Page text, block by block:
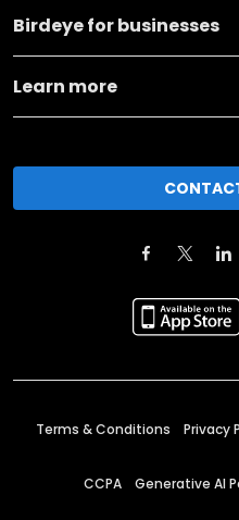
Birdeye for businesses
Learn more
Terms & Conditions Privacy
CCPA Generative AI